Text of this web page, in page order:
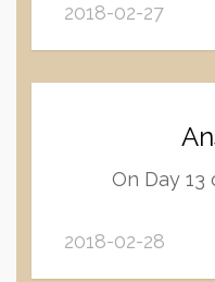
2018-02-27
On Day
2018-02-28